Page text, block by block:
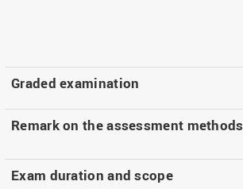
Graded examination
Remark on the assessment methods
Exam duration and scope